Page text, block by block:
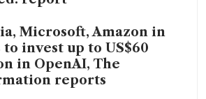
Microsoft, Amazon in
invest up to US$60
in OpenAI, The
reports